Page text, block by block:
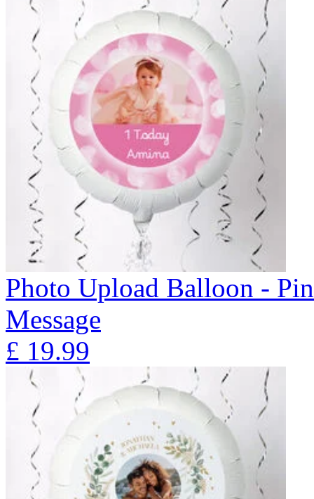
Photo Upload Balloon -
Message
£ 19.99